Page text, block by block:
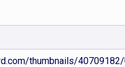
thumbnails/40709182/